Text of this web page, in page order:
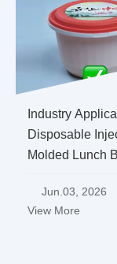
Come From?
Industry
Disposable
Molded Lunch
Jun.03, 2026
View More